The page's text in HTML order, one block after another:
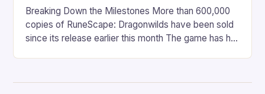
Breaking Down the Milestones More than 600,000
copies of RuneScape: Dragonwilds have been sold
since its release earlier this month The game has hit